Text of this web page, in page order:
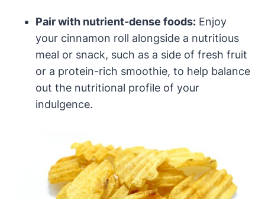
Pair with nutrient-dense foods: Enjoy
your cinnamon roll alongside a nutritious
meal or snack, such as a side of fresh fruit
or a protein-rich smoothie, to help balance
out the nutritional profile of your
indulgence.